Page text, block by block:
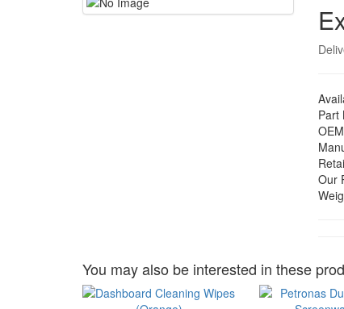
Part
Our
You may also be interested in these